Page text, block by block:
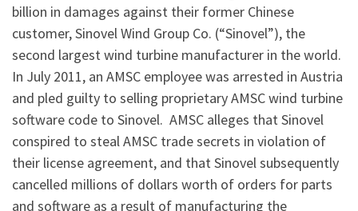
billion in damages against their former Chinese
customer, Sinovel Wind Group Co. (“Sinovel”), the
second largest wind turbine manufacturer in the world.
In July 2011, an AMSC employee was arrested in Austria
and pled guilty to selling proprietary AMSC wind turbine
software code to Sinovel. AMSC alleges that Sinovel
conspired to steal AMSC trade secrets in violation of
their license agreement, and that Sinovel subsequently
cancelled millions of dollars worth of orders for parts
and software as a result of manufacturing the